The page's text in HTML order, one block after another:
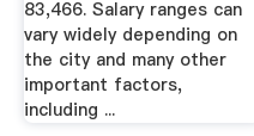
83,466. Salary ranges can
vary widely depending on
the city and many other
important factors,
including ...